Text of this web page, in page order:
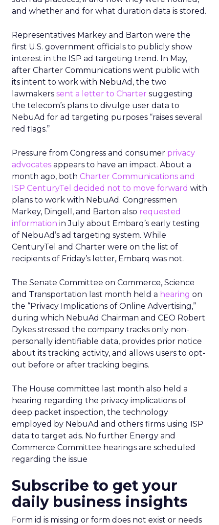
and whether and for what duration data is stored.
Representatives Markey and Barton were the
first U.S. government officials to publicly show
interest in the ISP ad targeting trend. In May,
after Charter Communications went public with
its intent to work with NebuAd, the two
lawmakers sent a letter to Charter suggesting
the telecom’s plans to divulge user data to
NebuAd for ad targeting purposes “raises several
red flags.”
Pressure from Congress and consumer privacy
advocates appears to have an impact. About a
month ago, both Charter Communications and
ISP CenturyTel decided not to move forward with
plans to work with NebuAd. Congressmen
Markey, Dingell, and Barton also requested
information in July about Embarq’s early testing
of NebuAd’s ad targeting system. While
CenturyTel and Charter were on the list of
recipients of Friday’s letter, Embarq was not.
The Senate Committee on Commerce, Science
and Transportation last month held a hearing on
the “Privacy Implications of Online Advertising,”
during which NebuAd Chairman and CEO Robert
Dykes stressed the company tracks only non-
personally identifiable data, provides prior notice
about its tracking activity, and allows users to opt-
out before or after tracking begins.
The House committee last month also held a
hearing regarding the privacy implications of
deep packet inspection, the technology
employed by NebuAd and others firms using ISP
data to target ads. No further Energy and
Commerce Committee hearings are scheduled
regarding the issue
Subscribe to get your
daily business insights
Form id is missing or form does not exist or needs